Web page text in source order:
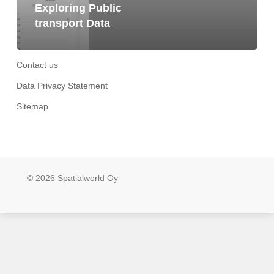
Exploring Public
transport Data
Contact us
Data Privacy Statement
Sitemap
© 2026 Spatialworld Oy